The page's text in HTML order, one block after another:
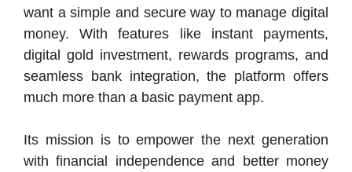
want a simple and secure way to manage digital
money. With features like instant payments,
digital gold investment, rewards programs, and
seamless bank integration, the platform offers
much more than a basic payment app.
Its mission is to empower the next generation
with financial independence and better money